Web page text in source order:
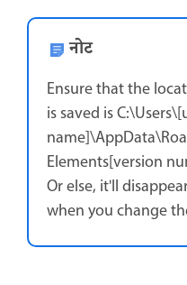
नोट
Ensure that the
is saved is
Elements[version
Or else, it'll
when you change